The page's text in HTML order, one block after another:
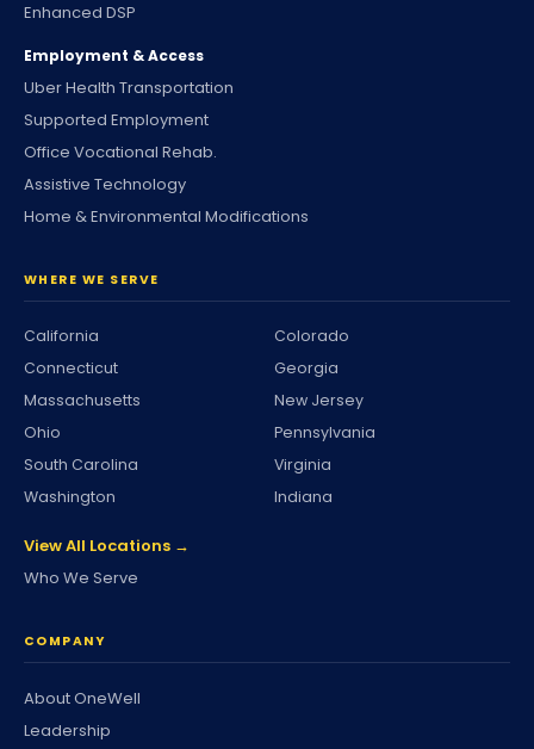
Enhanced DSP
Employment & Access
Uber Health Transportation
Supported Employment
Office Vocational Rehab.
Assistive Technology
Home & Environmental Modifications
WHERE WE SERVE
California
Colorado
Connecticut
Georgia
Massachusetts
New Jersey
Ohio
Pennsylvania
South Carolina
Virginia
Washington
Indiana
View All Locations →
Who We Serve
COMPANY
About OneWell
Leadership